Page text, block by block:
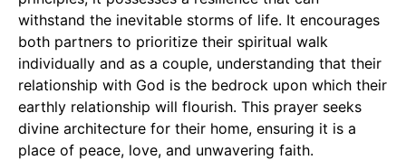
withstand the inevitable storms of life. It encourages
both partners to prioritize their spiritual walk
individually and as a couple, understanding that their
relationship with God is the bedrock upon which their
earthly relationship will flourish. This prayer seeks
divine architecture for their home, ensuring it is a
place of peace, love, and unwavering faith.